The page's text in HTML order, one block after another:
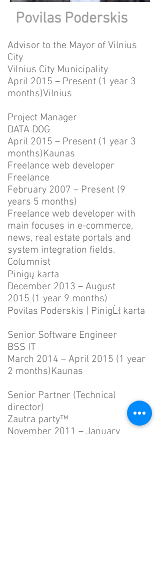
Povilas Poderskis
Advisor to the Mayor of Vilnius
City
Vilnius City Municipality
April 2015 – Present (1 year 3
months)Vilnius
Project Manager
DATA DOG
April 2015 – Present (1 year 3
months)Kaunas
Freelance web developer
Freelance
February 2007 – Present (9
years 5 months)
Freelance web developer with
main focuses in e-commerce,
news, real estate portals and
system integration fields.
Columnist
Pinigų karta
December 2013 – August
2015 (1 year 9 months)
Povilas Poderskis | PinigĹł karta
Senior Software Engineer
BSS IT
March 2014 – April 2015 (1 year
2 months)Kaunas
Senior Partner (Technical
director)
Zautra party™
November 2011 – January